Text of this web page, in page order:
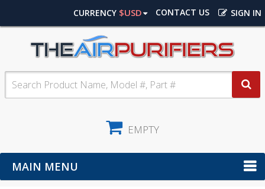
SIGN IN
CONTACT US
CURRENCY $USD
EMPTY
MAIN MENU